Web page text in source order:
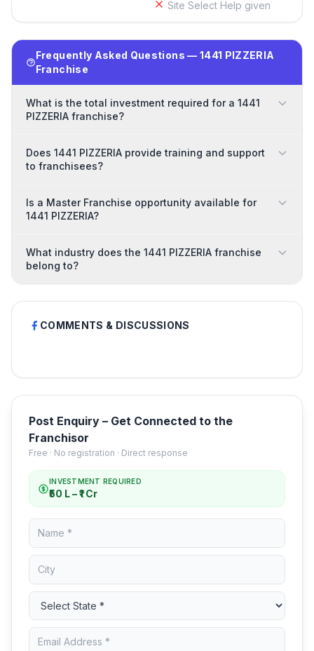
Site Select Help given
Frequently Asked Questions — 1441 PIZZERIA
Franchise
What is the total investment required for a 1441
PIZZERIA franchise?
Does 1441 PIZZERIA provide training and support
to franchisees?
Is a Master Franchise opportunity available for
1441 PIZZERIA?
What industry does the 1441 PIZZERIA franchise
belong to?
COMMENTS & DISCUSSIONS
Post Enquiry – Get Connected to the
Franchisor
Free · No registration · Direct response
INVESTMENT REQUIRED
₹50 L – ₹1 Cr